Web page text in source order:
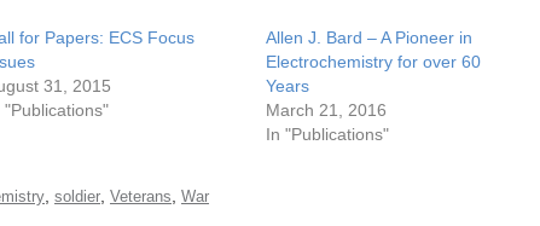
for Papers: ECS Focus
31, 2015
"Publications"
Allen J. Bard – A Pioneer in
Electrochemistry for over 60
Years
March 21, 2016
In "Publications"
soldier Veterans War